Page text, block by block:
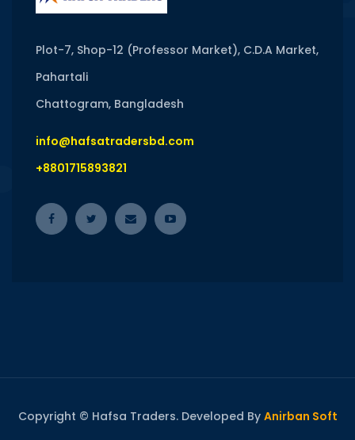
Plot-7, Shop-12 (Professor Market), C.D.A Market,
Pahartali
Chattogram, Bangladesh
info@hafsatradersbd.com
+8801715893821
Copyright © Hafsa Traders. Developed By Anirban Soft